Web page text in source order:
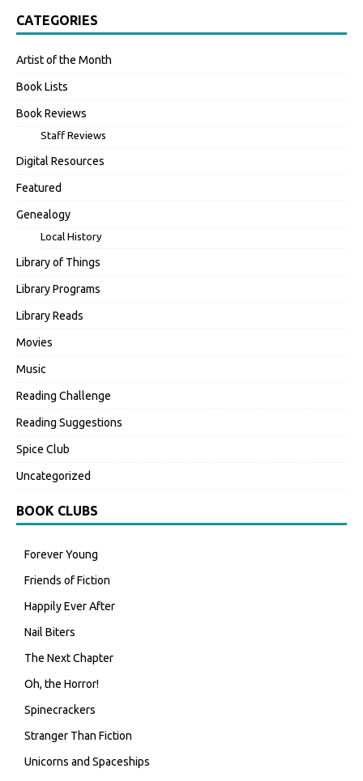
CATEGORIES
Artist of the Month
Book Lists
Book Reviews
Staff Reviews
Digital Resources
Featured
Genealogy
Local History
Library of Things
Library Programs
Library Reads
Movies
Music
Reading Challenge
Reading Suggestions
Spice Club
Uncategorized
BOOK CLUBS
Forever Young
Friends of Fiction
Happily Ever After
Nail Biters
The Next Chapter
Oh, the Horror!
Spinecrackers
Stranger Than Fiction
Unicorns and Spaceships